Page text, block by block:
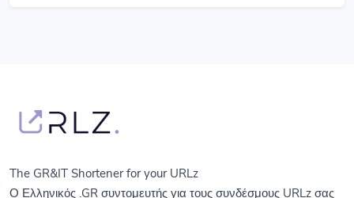
The GR&IT Shortener for your URLz
Ο Ελληνικός .GR συντομευτής για τους συνδέσμους URLz σας